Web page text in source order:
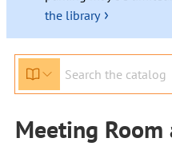
the library ›
Meeting Room